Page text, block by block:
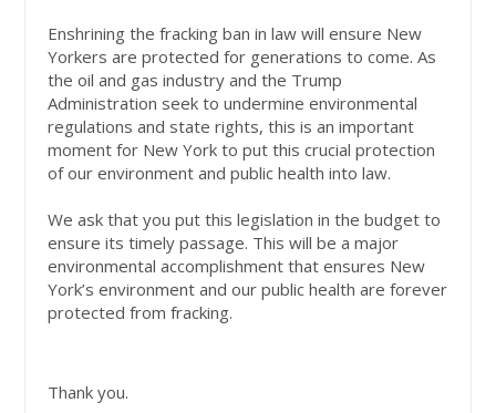
Enshrining the fracking ban in law will ensure New
Yorkers are protected for generations to come. As
the oil and gas industry and the Trump
Administration seek to undermine environmental
regulations and state rights, this is an important
moment for New York to put this crucial protection
of our environment and public health into law.
We ask that you put this legislation in the budget to
ensure its timely passage. This will be a major
environmental accomplishment that ensures New
York’s environment and our public health are forever
protected from fracking.
Thank you.